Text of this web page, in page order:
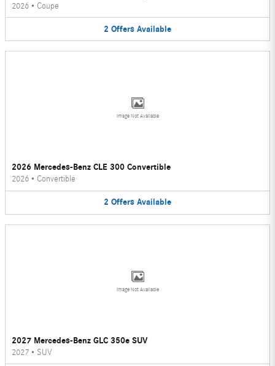
2026 • Coupe
2 Offers Available
Image Not Available
2026 Mercedes-Benz CLE 300 Convertible
2026 • Convertible
2 Offers Available
Image Not Available
2027 Mercedes-Benz GLC 350e SUV
2027 • SUV